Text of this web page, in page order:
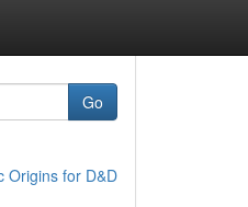
Go
Origins for D&D